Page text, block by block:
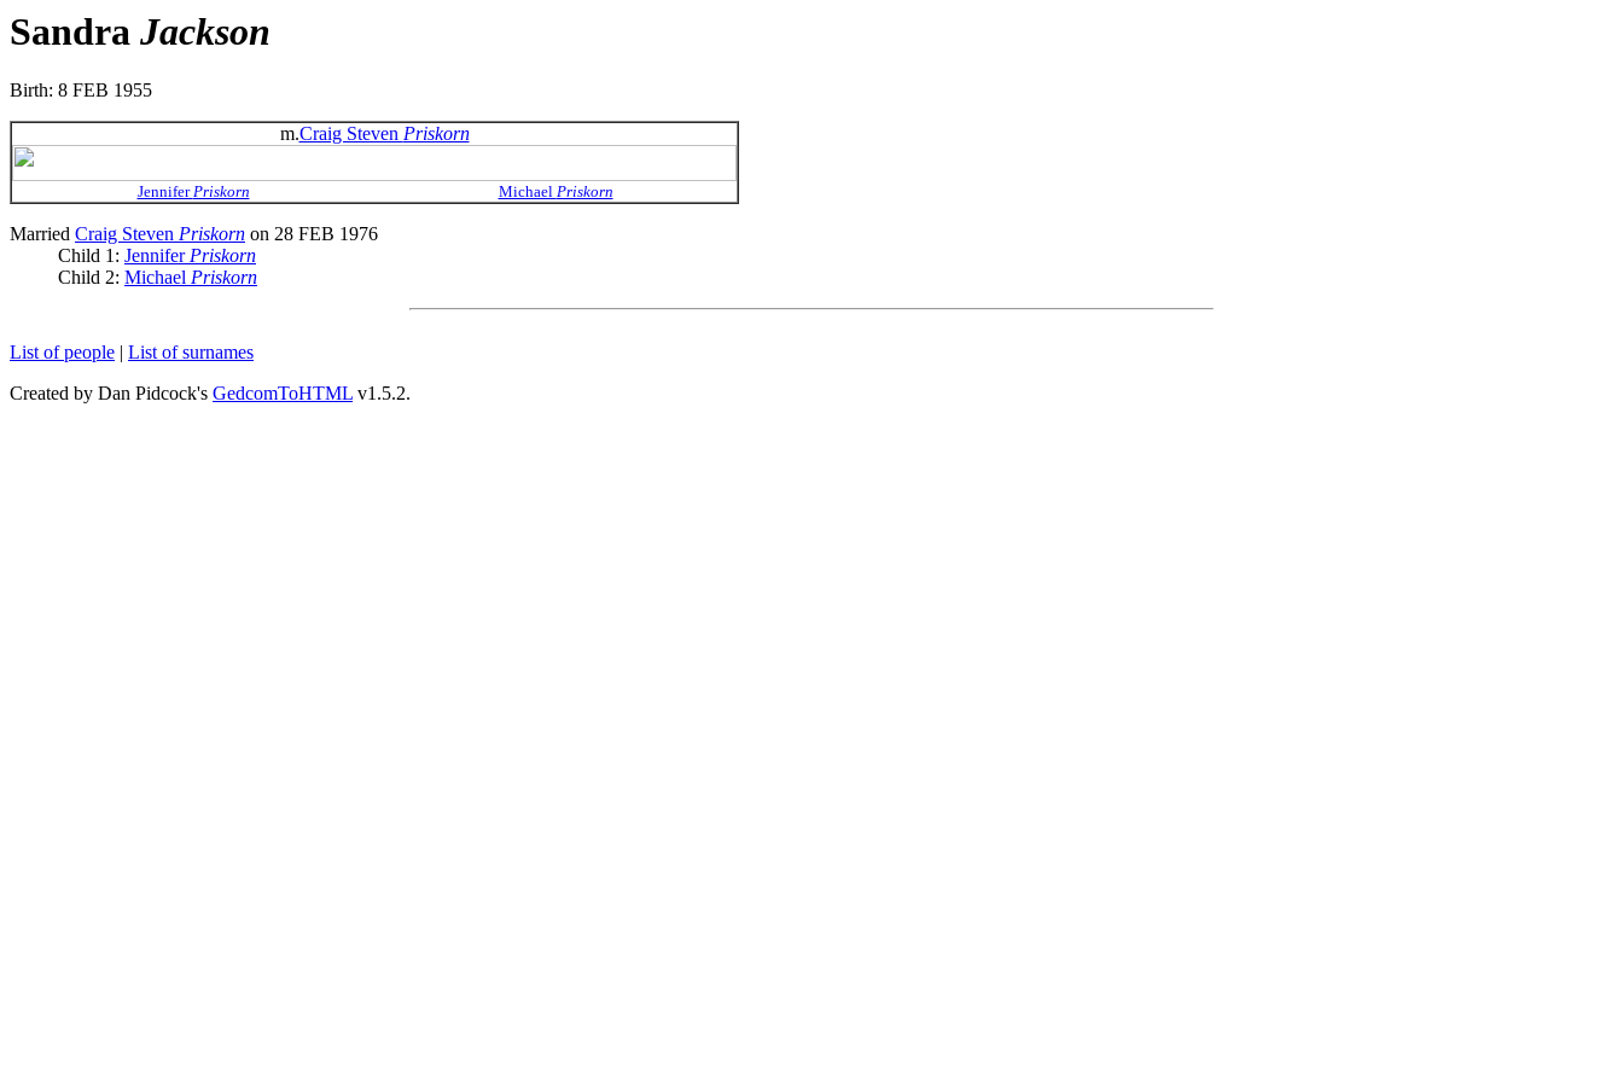
Sandra Jackson
Birth: 8 FEB 1955
m.Craig Steven Priskorn
JenniferPriskorn Michael Priskorn
Married Craig Steven Priskorn on 28 FEB 1976
Child 1: JenniferPriskorn
Child 2: Michael Priskorn
List of people | List of surnames
Created by Dan Pidcock's GedcomToHTML v1.5.2.